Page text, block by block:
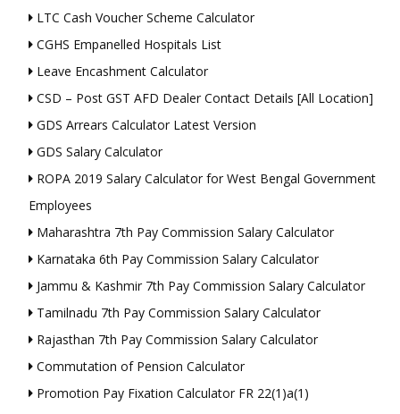
LTC Cash Voucher Scheme Calculator
CGHS Empanelled Hospitals List
Leave Encashment Calculator
CSD – Post GST AFD Dealer Contact Details [All Location]
GDS Arrears Calculator Latest Version
GDS Salary Calculator
ROPA 2019 Salary Calculator for West Bengal Government
Employees
Maharashtra 7th Pay Commission Salary Calculator
Karnataka 6th Pay Commission Salary Calculator
Jammu & Kashmir 7th Pay Commission Salary Calculator
Tamilnadu 7th Pay Commission Salary Calculator
Rajasthan 7th Pay Commission Salary Calculator
Commutation of Pension Calculator
Promotion Pay Fixation Calculator FR 22(1)a(1)